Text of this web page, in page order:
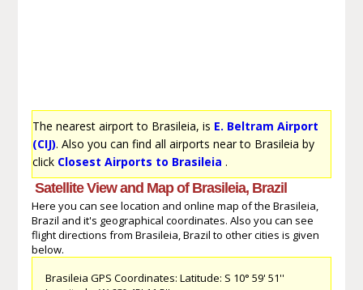
The nearest airport to Brasileia, is E. Beltram Airport
(CIJ). Also you can find all airports near to Brasileia by
click Closest Airports to Brasileia .
Satellite View and Map of Brasileia, Brazil
Here you can see location and online map of the Brasileia,
Brazil and it's geographical coordinates. Also you can see
flight directions from Brasileia, Brazil to other cities is given
below.
Brasileia GPS Coordinates: Latitude: S 10° 59' 51''